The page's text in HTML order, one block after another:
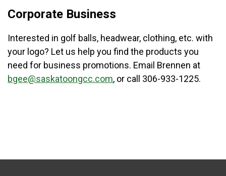
Corporate Business
Interested in golf balls, headwear, clothing, etc. with
your logo? Let us help you find the products you
need for business promotions. Email Brennen at
bgee@saskatoongcc.com, or call 306-933-1225.